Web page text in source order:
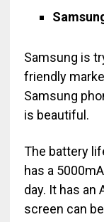
Samsung is
friendly
Samsung
is beautiful.
The battery
has a
day. It has an
screen can